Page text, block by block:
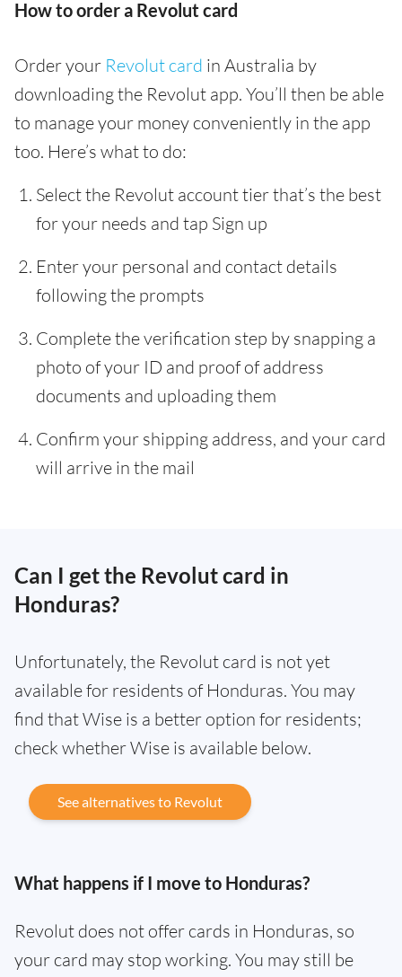
How to order a Revolut card
Order your Revolut card in Australia by
downloading the Revolut app. You’ll then be able
to manage your money conveniently in the app
too. Here’s what to do:
Select the Revolut account tier that’s the best
for your needs and tap Sign up
Enter your personal and contact details
following the prompts
Complete the verification step by snapping a
photo of your ID and proof of address
documents and uploading them
Confirm your shipping address, and your card
will arrive in the mail
Can I get the Revolut card in
Honduras?
Unfortunately, the Revolut card is not yet
available for residents of Honduras. You may
find that Wise is a better option for residents;
check whether Wise is available below.
See alternatives to Revolut
What happens if I move to Honduras?
Revolut does not offer cards in Honduras, so
your card may stop working. You may still be